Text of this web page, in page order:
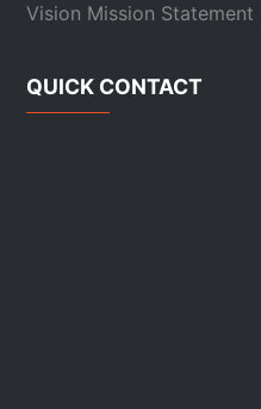
Vision Mission Statement
QUICK CONTACT